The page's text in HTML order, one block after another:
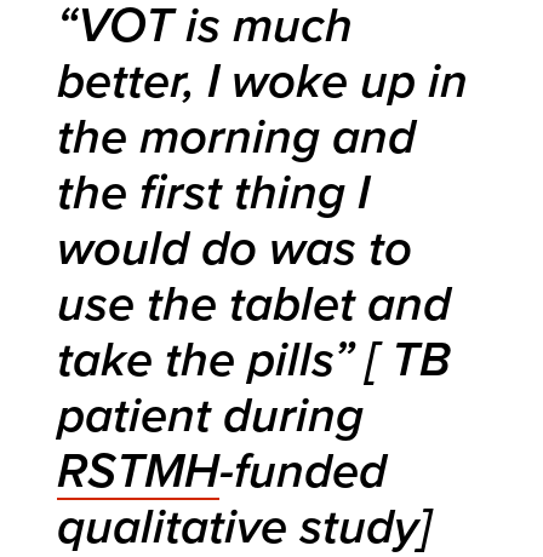
“VOT is much
better, I woke up in
the morning and
the first thing I
would do was to
use the tablet and
take the pills” [ TB
patient during
RSTMH-funded
qualitative study]